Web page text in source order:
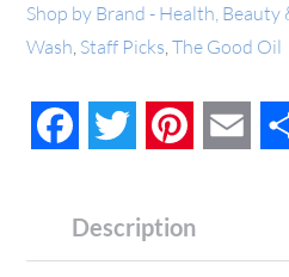
Shop by Brand - Health, Beauty
Wash, Staff Picks,The Good Oil
FacebookTwitter Pinterest
Description